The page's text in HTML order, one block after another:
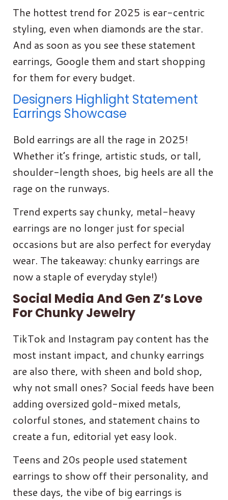
The hottest trend for 2025 is ear-centric
styling, even when diamonds are the star.
And as soon as you see these statement
earrings, Google them and start shopping
for them for every budget.
Designers Highlight Statement
Earrings Showcase
Bold earrings are all the rage in 2025!
Whether it’s fringe, artistic studs, or tall,
shoulder-length shoes, big heels are all the
rage on the runways.
Trend experts say chunky, metal-heavy
earrings are no longer just for special
occasions but are also perfect for everyday
wear. The takeaway: chunky earrings are
now a staple of everyday style!)
Social Media And Gen Z’s Love
For Chunky Jewelry
TikTok and Instagram pay content has the
most instant impact, and chunky earrings
are also there, with sheen and bold shop,
why not small ones? Social feeds have been
adding oversized gold-mixed metals,
colorful stones, and statement chains to
create a fun, editorial yet easy look.
Teens and 20s people used statement
earrings to show off their personality, and
these days, the vibe of big earrings is